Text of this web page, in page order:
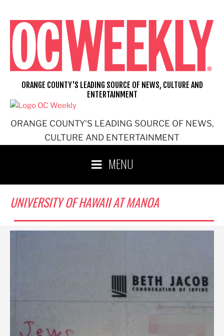
content
ORANGE COUNTY'S LEADING SOURCE OF NEWS,
CULTURE AND ENTERTAINMENT
ORANGE COUNTY'S LEADING SOURCE OF NEWS, CULTURE AND
ENTERTAINMENT
MENU
UNIVERSITY OF HAWAII AT MANOA